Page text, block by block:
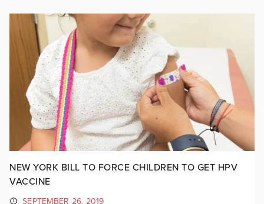
NEW YORK BILL TO FORCE CHILDREN TO GET HPV
VACCINE
SEPTEMBER 26, 2019